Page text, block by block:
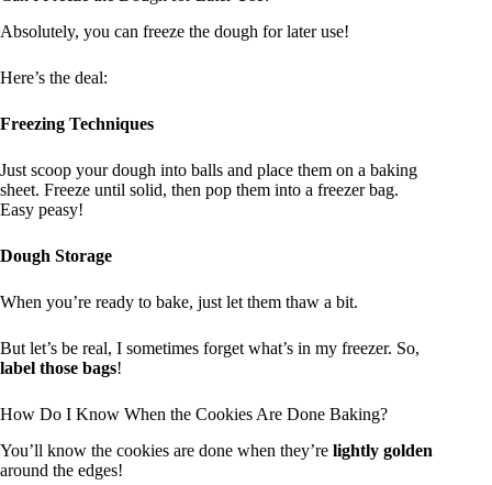
Absolutely, you can freeze the dough for later use!
Here’s the deal:
Freezing Techniques
Just scoop your dough into balls and place them on a baking
sheet. Freeze until solid, then pop them into a freezer bag.
Easy peasy!
Dough Storage
When you’re ready to bake, just let them thaw a bit.
But let’s be real, I sometimes forget what’s in my freezer. So,
label those bags!
How Do I Know When the Cookies Are Done Baking?
You’ll know the cookies are done when they’re lightly golden
around the edges!